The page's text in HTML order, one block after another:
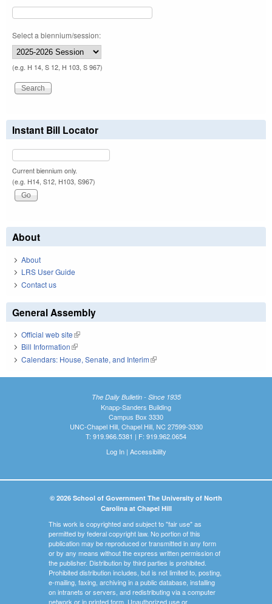
Select a biennium/session:
(e.g. H 14, S 12, H 103, S 967)
Instant Bill Locator
Current biennium only.
(e.g. H14, S12, H103, S967)
About
About
LRS User Guide
Contact us
General Assembly
Official web site(link is external)
Bill Information(link is external)
Calendars: House, Senate, and Interim(link is external)
The Daily Bulletin - Since 1935
Knapp-Sanders Building
Campus Box 3330
UNC-Chapel Hill, Chapel Hill, NC 27599-3330
T: 919.966.5381 | F: 919.962.0654
Log In| Accessibility
© 2026 School of Government The University of North
Carolina at Chapel Hill
This work is copyrighted and subject to "fair use" as
permitted by federal copyright law. No portion of this
publication may be reproduced or transmitted in any form
or by any means without the express written permission of
the publisher. Distribution by third parties is prohibited.
Prohibited distribution includes, but is not limited to, posting,
e-mailing, faxing, archiving in a public database, installing
on intranets or servers, and redistributing via a computer
network or in printed form. Unauthorized use or